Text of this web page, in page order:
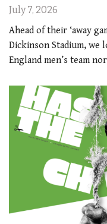
July 7, 2026
Ahead of their ‘away
Dickinson Stadium, we
England men’s team